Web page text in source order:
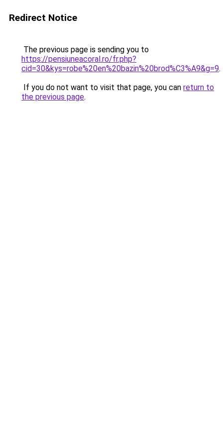
Redirect Notice
The previous page is sending you to
https://pensiuneacoral.ro/fr.php?
cid=30&kys=robe%20en%20bazin%20brod%C3%A9&g=9.
If you do not want to visit that page, you can return to
the previous page.